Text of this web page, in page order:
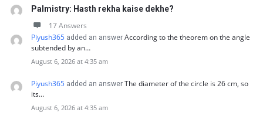
Palmistry: Hasth rekha kaise dekhe?
17 Answers
Piyush365 added an answer According to the theorem on the angle
subtended by an…
August 6, 2026 at 4:35 am
Piyush365 added an answer The diameter of the circle is 26 cm, so
its…
August 6, 2026 at 4:35 am